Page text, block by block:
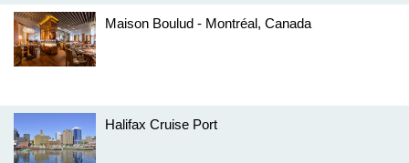
Maison Boulud - Montréal, Canada
Halifax Cruise Port